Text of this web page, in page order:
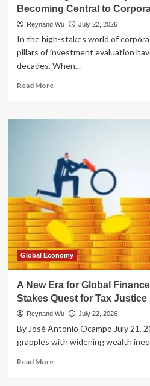
Becoming Central to
Reynand Wu July 22, 2026
In the high-stakes world of
pillars of investment evaluation
decades. When...
Read MoreRead
The
Why
Public
Funding
Is
Becoming
Central
to
Corporate
Capital
Planning
Global Economy
A New Era for Global
Stakes Quest for Tax Justice
Reynand Wu July 22, 2026
By José Antonio Ocampo July 21,
grapples with widening wealth
Read MoreRead